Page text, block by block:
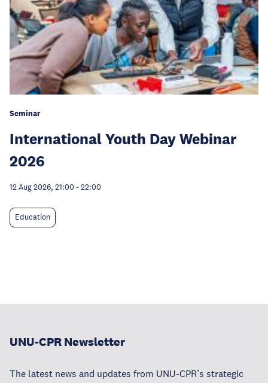
Seminar
International Youth Day Webinar
2026
12 Aug 2026, 21:00 - 22:00
Education
UNU-CPR Newsletter
The latest news and updates from UNU-CPR’s strategic